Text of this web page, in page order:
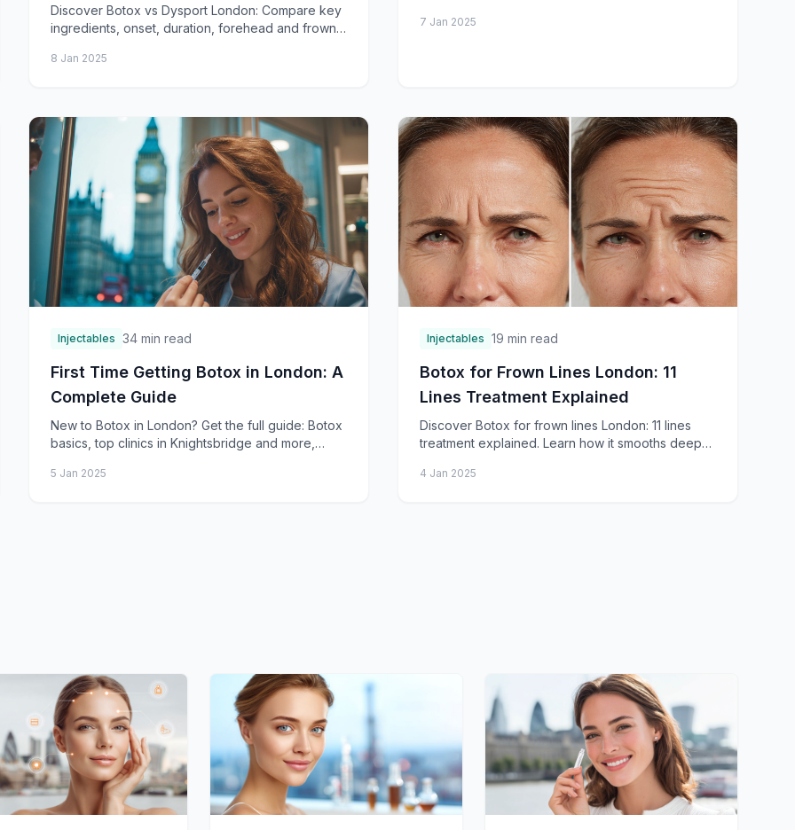
Discover Botox vs Dysport London: Compare key
ingredients, onset, duration, forehead and frown
and
8 Jan 2025
dura
7 Jan 2025
Injectables 34 min read
First Time Getting Botox in London: A
Complete Guide
New to Botox in London? Get the full guide: Botox
basics, top clinics in Knightsbridge and more,
FAQs.
5 Jan 2025
Injectables 19 min read
Botox for Frown Lines London: 11
Lines Treatment Explained
Discover Botox for frown lines London: 11 lines
treatment explained. Learn how it smooths deep
steps,
4 Jan 2025